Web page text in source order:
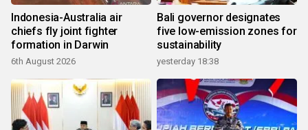
Indonesia-Australia air
chiefs fly joint fighter
formation in Darwin
6th August 2026
Bali governor designates
five low-emission zones for
sustainability
yesterday 18:38